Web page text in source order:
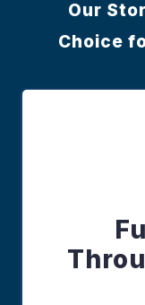
Our
Choice